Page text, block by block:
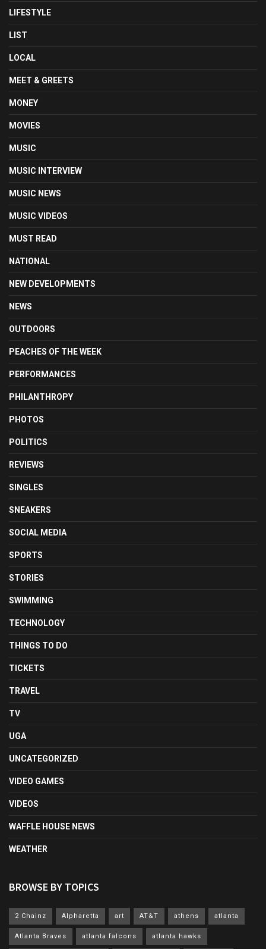
LIFESTYLE
LIST
LOCAL
MEET & GREETS
MONEY
MOVIES
MUSIC
MUSIC INTERVIEW
MUSIC NEWS
MUSIC VIDEOS
MUST READ
NATIONAL
NEW DEVELOPMENTS
NEWS
OUTDOORS
PEACHES OF THE WEEK
PERFORMANCES
PHILANTHROPY
PHOTOS
POLITICS
REVIEWS
SINGLES
SNEAKERS
SOCIAL MEDIA
SPORTS
STORIES
SWIMMING
TECHNOLOGY
THINGS TO DO
TICKETS
TRAVEL
TV
UGA
UNCATEGORIZED
VIDEO GAMES
VIDEOS
WAFFLE HOUSE NEWS
WEATHER
BROWSE BY TOPICS
2 Chainz Alpharetta art AT&T athens atlanta
Atlanta Braves atlanta falcons atlanta hawks